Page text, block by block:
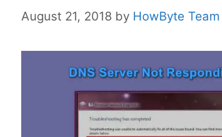
August 21, 2018 by HowByte Team